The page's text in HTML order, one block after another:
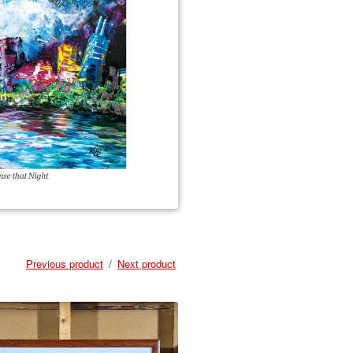
Previous product Next product